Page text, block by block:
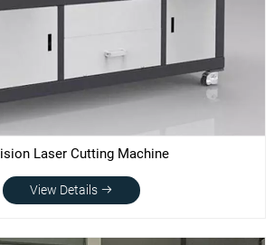
Laser Cutting Machine
View Details